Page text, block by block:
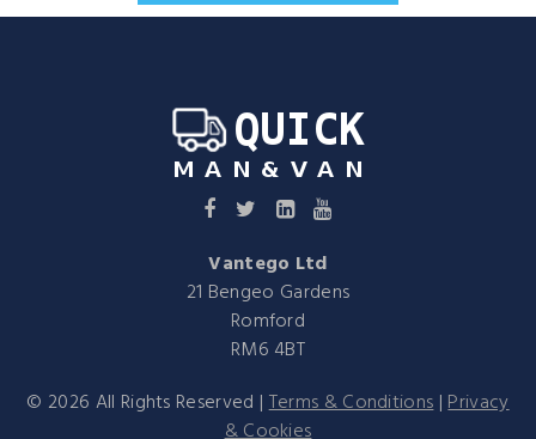
Vantego Ltd
21 Bengeo Gardens
Romford
RM6 4BT
© 2026 All Rights Reserved |Terms & Conditions|Privacy
& Cookies